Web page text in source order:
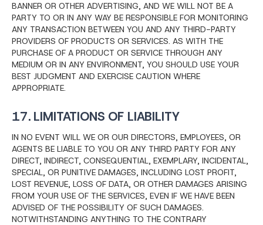
BANNER OR OTHER ADVERTISING, AND WE WILL NOT BE A
PARTY TO OR IN ANY WAY BE RESPONSIBLE FOR MONITORING
ANY TRANSACTION BETWEEN YOU AND ANY THIRD-PARTY
PROVIDERS OF PRODUCTS OR SERVICES. AS WITH THE
PURCHASE OF A PRODUCT OR SERVICE THROUGH ANY
MEDIUM OR IN ANY ENVIRONMENT, YOU SHOULD USE YOUR
BEST JUDGMENT AND EXERCISE CAUTION WHERE
APPROPRIATE.
17. LIMITATIONS OF LIABILITY
IN NO EVENT WILL WE OR OUR DIRECTORS, EMPLOYEES, OR
AGENTS BE LIABLE TO YOU OR ANY THIRD PARTY FOR ANY
DIRECT, INDIRECT, CONSEQUENTIAL, EXEMPLARY, INCIDENTAL,
SPECIAL, OR PUNITIVE DAMAGES, INCLUDING LOST PROFIT,
LOST REVENUE, LOSS OF DATA, OR OTHER DAMAGES ARISING
FROM YOUR USE OF THE SERVICES, EVEN IF WE HAVE BEEN
ADVISED OF THE POSSIBILITY OF SUCH DAMAGES.
NOTWITHSTANDING ANYTHING TO THE CONTRARY